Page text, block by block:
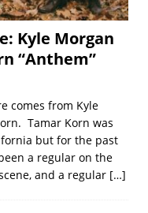
Kyle Morgan
“Anthem”
comes from Kyle
Tamar Korn was
but for the past
a regular on the
and a regular […]